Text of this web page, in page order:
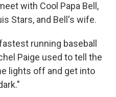
with Cool Papa Bell,
Stars, and Bell's wife.
running baseball
Paige used to tell the
lights off and get into